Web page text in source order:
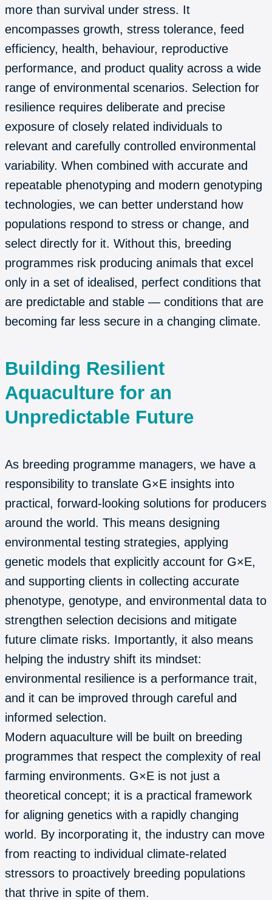
more than survival under stress. It
encompasses growth, stress tolerance, feed
efficiency, health, behaviour, reproductive
performance, and product quality across a wide
range of environmental scenarios. Selection for
resilience requires deliberate and precise
exposure of closely related individuals to
relevant and carefully controlled environmental
variability. When combined with accurate and
repeatable phenotyping and modern genotyping
technologies, we can better understand how
populations respond to stress or change, and
select directly for it. Without this, breeding
programmes risk producing animals that excel
only in a set of idealised, perfect conditions that
are predictable and stable — conditions that are
becoming far less secure in a changing climate.
Building Resilient
Aquaculture for an
Unpredictable Future
As breeding programme managers, we have a
responsibility to translate G×E insights into
practical, forward-looking solutions for producers
around the world. This means designing
environmental testing strategies, applying
genetic models that explicitly account for G×E,
and supporting clients in collecting accurate
phenotype, genotype, and environmental data to
strengthen selection decisions and mitigate
future climate risks. Importantly, it also means
helping the industry shift its mindset:
environmental resilience is a performance trait,
and it can be improved through careful and
informed selection.
Modern aquaculture will be built on breeding
programmes that respect the complexity of real
farming environments. G×E is not just a
theoretical concept; it is a practical framework
for aligning genetics with a rapidly changing
world. By incorporating it, the industry can move
from reacting to individual climate-related
stressors to proactively breeding populations
that thrive in spite of them.